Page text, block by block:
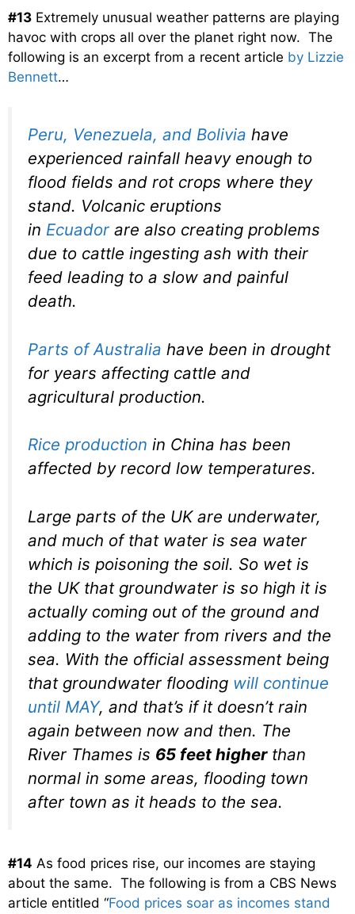
#13 Extremely unusual weather patterns are playing
havoc with crops all over the planet right now. The
following is an excerpt from a recent article by Lizzie
Bennett…
Peru, Venezuela, and Bolivia have
experienced rainfall heavy enough to
flood fields and rot crops where they
stand. Volcanic eruptions
in Ecuador are also creating problems
due to cattle ingesting ash with their
feed leading to a slow and painful
death.
Parts of Australia have been in drought
for years affecting cattle and
agricultural production.
Rice production in China has been
affected by record low temperatures.
Large parts of the UK are underwater,
and much of that water is sea water
which is poisoning the soil. So wet is
the UK that groundwater is so high it is
actually coming out of the ground and
adding to the water from rivers and the
sea. With the official assessment being
that groundwater flooding will continue
until MAY, and that’s if it doesn’t rain
again between now and then. The
River Thames is 65 feet higherthan
normal in some areas, flooding town
after town as it heads to the sea.
#14 As food prices rise, our incomes are staying
about the same. The following is from a CBS News
article entitled “Food prices soar as incomes stand